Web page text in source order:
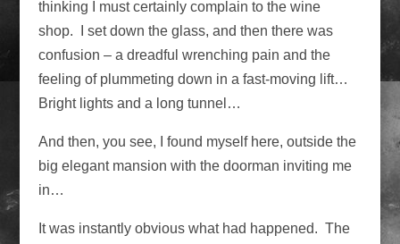
thinking I must certainly complain to the wine
shop. I set down the glass, and then there was
confusion – a dreadful wrenching pain and the
feeling of plummeting down in a fast-moving lift…
Bright lights and a long tunnel…
And then, you see, I found myself here, outside the
big elegant mansion with the doorman inviting me
in…
It was instantly obvious what had happened. The